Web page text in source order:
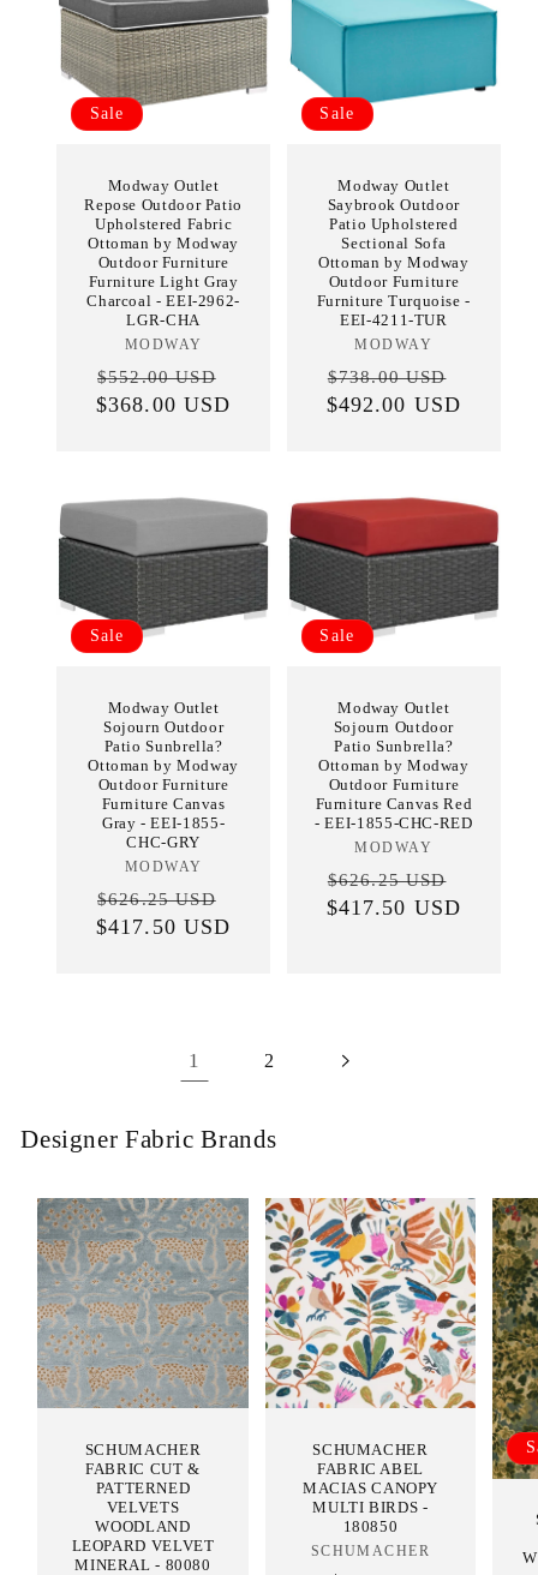
Sale
Modway Outlet
Repose Outdoor Patio
Upholstered Fabric
Ottoman by Modway
Outdoor Furniture
Furniture Light Gray
Charcoal - EEI-2962-
LGR-CHA
Vendor:
MODWAY
Regular
price
$552.00 USD
$368.00 USD
Sale
Modway Outlet
Saybrook Outdoor
Patio Upholstered
Sectional Sofa
Ottoman by Modway
Outdoor Furniture
Furniture Turquoise -
EEI-4211-TUR
Vendor:
MODWAY
Regular
price
$738.00 USD
price
$492.00 USD
Sale
Modway Outlet
Sojourn Outdoor
Patio Sunbrella?
Ottoman by Modway
Outdoor Furniture
Furniture Canvas
Gray - EEI-1855-
CHC-GRY
Vendor:
MODWAY
Regular
price
$626.25 USD
$417.50 USD
Sale
Modway Outlet
Sojourn Outdoor
Patio Sunbrella?
Ottoman by Modway
Outdoor Furniture
Furniture Canvas Red
- EEI-1855-CHC-RED
Vendor:
MODWAY
Regular
price
$626.25 USD
price
$417.50 USD
1 2
Designer Fabric Brands
SCHUMACHER
FABRIC CUT &
PATTERNED
VELVETS
WOODLAND
LEOPARD VELVET
MINERAL - 80080
SCHUMACHER
FABRIC ABEL
MACIAS CANOPY
MULTI BIRDS -
180850
Vendor:
SCHUMACHER